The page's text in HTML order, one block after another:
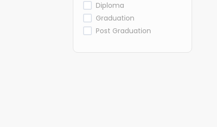
Diploma
Graduation
Post Graduation